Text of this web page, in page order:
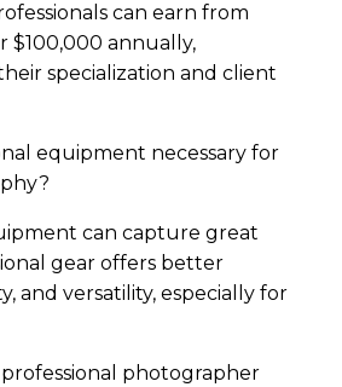
can earn from
$100,000 annually,
specialization and client
equipment necessary for
can capture great
gear offers better
and versatility, especially for
professional photographer